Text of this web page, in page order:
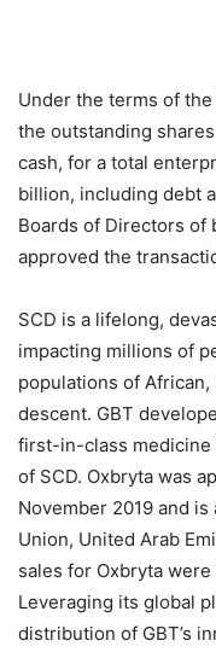
Under the terms of
the outstanding
cash, for a total
billion, including debt
Boards of Directors of
approved the
SCD is a lifelong,
impacting millions of
populations of African,
descent. GBT
first-in-class medicine
of SCD. Oxbryta was
November 2019 and
Union, United Arab
sales for Oxbryta
Leveraging its global
distribution of GBT’s